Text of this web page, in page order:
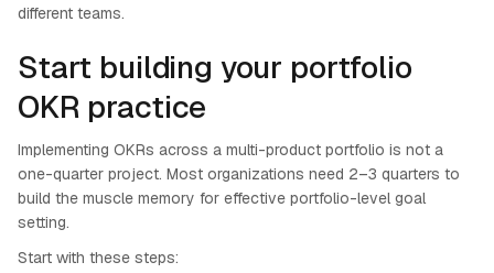
different teams.
Start building your portfolio
OKR practice
Implementing OKRs across a multi-product portfolio is not a
one-quarter project. Most organizations need 2–3 quarters to
build the muscle memory for effective portfolio-level goal
setting.
Start with these steps: